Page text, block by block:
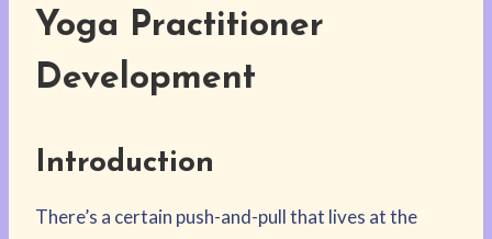
Yoga Practitioner
Development
Introduction
There’s a certain push-and-pull that lives at the